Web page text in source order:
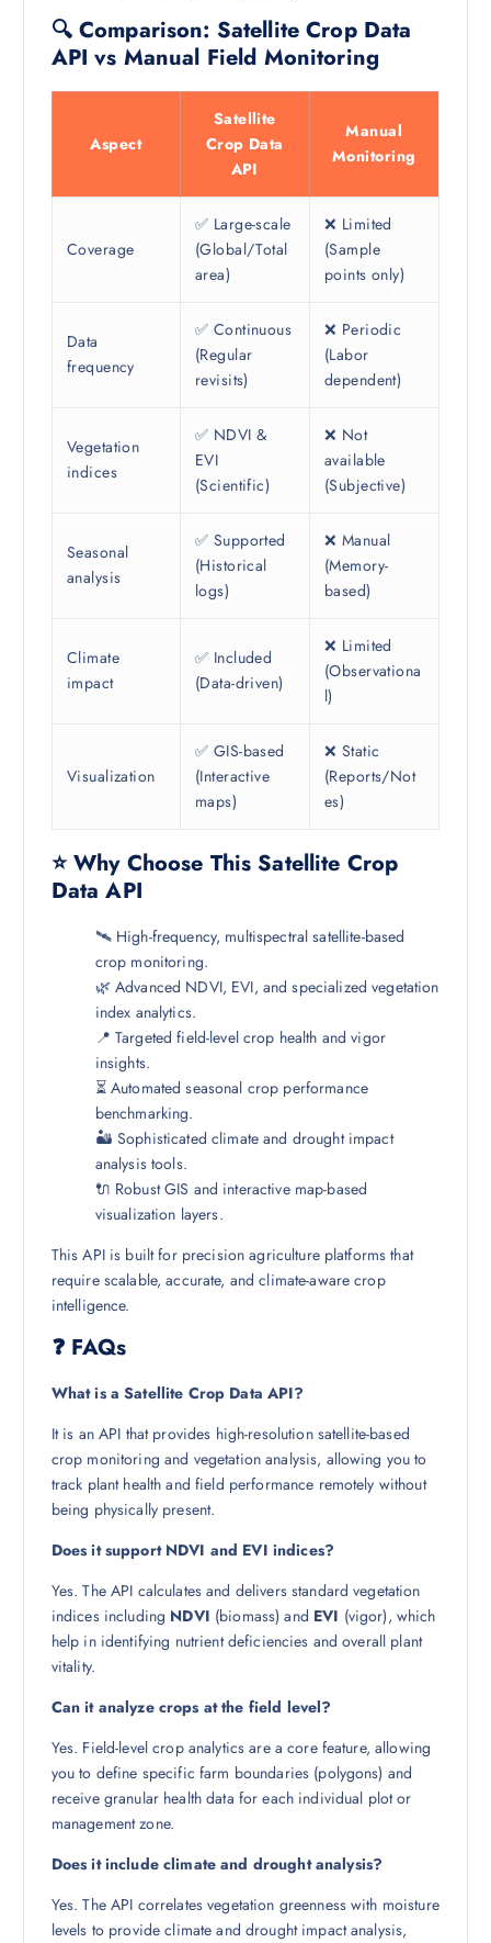
🔍 Comparison: Satellite Crop Data
API vs Manual Field Monitoring
Aspect
Satellite
Crop Data
API
Manual
Monitoring
Coverage
✅ Large-scale
(Global/Total
area)
❌ Limited
(Sample
points only)
Data
frequency
✅ Continuous
(Regular
revisits)
❌ Periodic
(Labor
dependent)
Vegetation
indices
✅ NDVI &
EVI
(Scientific)
❌ Not
available
(Subjective)
Seasonal
analysis
✅ Supported
(Historical
logs)
❌ Manual
(Memory-
based)
Climate
impact
✅ Included
(Data-driven)
❌ Limited
(Observationa
l)
Visualization
✅ GIS-based
(Interactive
maps)
❌ Static
(Reports/Not
es)
⭐ Why Choose This Satellite Crop
Data API
🛰️ High-frequency, multispectral satellite-based
crop monitoring.
🌿 Advanced NDVI, EVI, and specialized vegetation
index analytics.
📍 Targeted field-level crop health and vigor
insights.
⏳ Automated seasonal crop performance
benchmarking.
🏜️ Sophisticated climate and drought impact
analysis tools.
🔌 Robust GIS and interactive map-based
visualization layers.
This API is built for precision agriculture platforms that
require scalable, accurate, and climate-aware crop
intelligence.
❓ FAQs
What is a Satellite Crop Data API?
It is an API that provides high-resolution satellite-based
crop monitoring and vegetation analysis, allowing you to
track plant health and field performance remotely without
being physically present.
Does it support NDVI and EVI indices?
Yes. The API calculates and delivers standard vegetation
indices including NDVI (biomass) and EVI (vigor), which
help in identifying nutrient deficiencies and overall plant
vitality.
Can it analyze crops at the field level?
Yes. Field-level crop analytics are a core feature, allowing
you to define specific farm boundaries (polygons) and
receive granular health data for each individual plot or
management zone.
Does it include climate and drought analysis?
Yes. The API correlates vegetation greenness with moisture
levels to provide climate and drought impact analysis,